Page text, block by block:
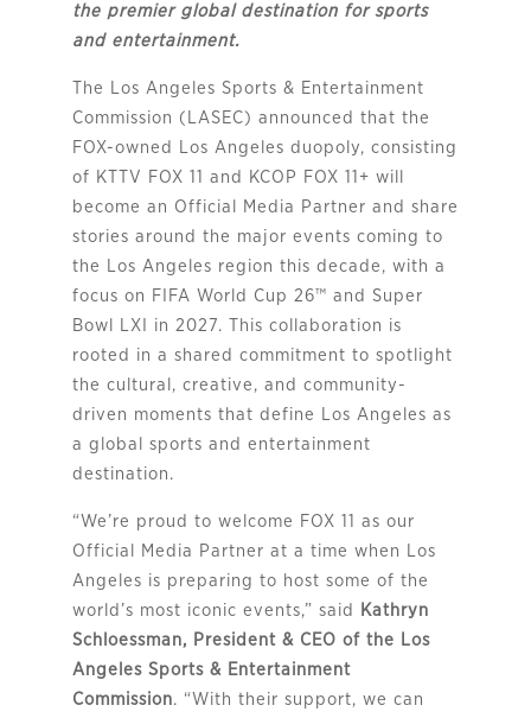
the premier global destination for sports
and entertainment.
The Los Angeles Sports & Entertainment
Commission (LASEC) announced that the
FOX-owned Los Angeles duopoly, consisting
of KTTV FOX 11 and KCOP FOX 11+ will
become an Official Media Partner and share
stories around the major events coming to
the Los Angeles region this decade, with a
focus on FIFA World Cup 26™ and Super
Bowl LXI in 2027. This collaboration is
rooted in a shared commitment to spotlight
the cultural, creative, and community-
driven moments that define Los Angeles as
a global sports and entertainment
destination.
“We’re proud to welcome FOX 11 as our
Official Media Partner at a time when Los
Angeles is preparing to host some of the
world’s most iconic events,” said
Kathryn
Schloessman, President & CEO of the Los
Angeles Sports & Entertainment
Commission. “With their support, we can